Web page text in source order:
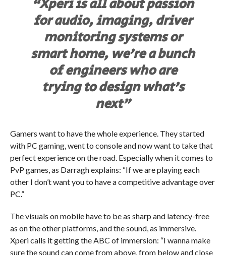
“Xperi is all about passion
for audio, imaging, driver
monitoring systems or
smart home, we’re a bunch
of engineers who are
trying to design what’s
next”
Gamers want to have the whole experience. They started
with PC gaming, went to console and now want to take that
perfect experience on the road. Especially when it comes to
PvP games, as Darragh explains: “If we are playing each
other I don’t want you to have a competitive advantage over
PC.”
The visuals on mobile have to be as sharp and latency-free
as on the other platforms, and the sound, as immersive.
Xperi calls it getting the ABC of immersion: “I wanna make
sure the sound can come from above, from below and close